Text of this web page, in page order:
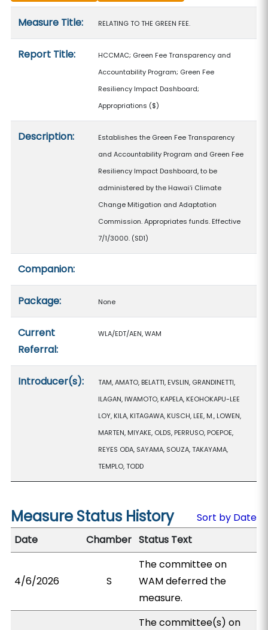
Measure Title: RELATING TO THE GREEN FEE.
Report Title:
HCCMAC; Green Fee Transparency and
Accountability Program; Green Fee
Resiliency Impact Dashboard;
Appropriations ($)
Description:
Establishes the Green Fee Transparency
and Accountability Program and Green Fee
Resiliency Impact Dashboard, to be
administered by the Hawaiʻi Climate
Change Mitigation and Adaptation
Commission. Appropriates funds. Effective
7/1/3000. (SD1)
Companion:
Package: None
Current
Referral:
WLA/EDT/AEN, WAM
Introducer(s):
TAM, AMATO, BELATTI, EVSLIN, GRANDINETTI,
ILAGAN, IWAMOTO, KAPELA, KEOHOKAPU-LEE
LOY, KILA, KITAGAWA, KUSCH, LEE, M., LOWEN,
MARTEN, MIYAKE, OLDS, PERRUSO, POEPOE,
REYES ODA, SAYAMA, SOUZA, TAKAYAMA,
TEMPLO, TODD
Measure Status History
Sort by Date
Date
Chamber Status Text
4/6/2026 S
The committee on
WAM deferred the
measure.
The committee(s) on